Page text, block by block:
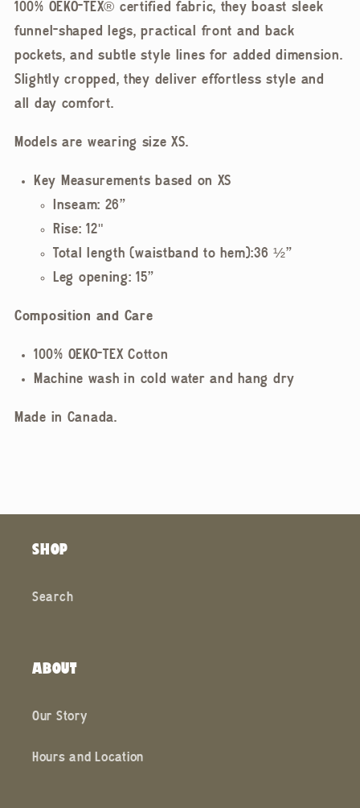
100% OEKO-TEX® certified fabric, they boast sleek
funnel-shaped legs, practical front and back
pockets, and subtle style lines for added dimension.
Slightly cropped, they deliver effortless style and
all day comfort.
Models are wearing size XS.
Key Measurements based on XS
Inseam: 26”
Rise: 12"
Total length (waistband to hem):36 ½”
Leg opening: 15”
Composition and Care
100% OEKO-TEX Cotton
Machine wash in cold water and hang dry
Made in Canada.
SHOP
Search
ABOUT
Our Story
Hours and Location